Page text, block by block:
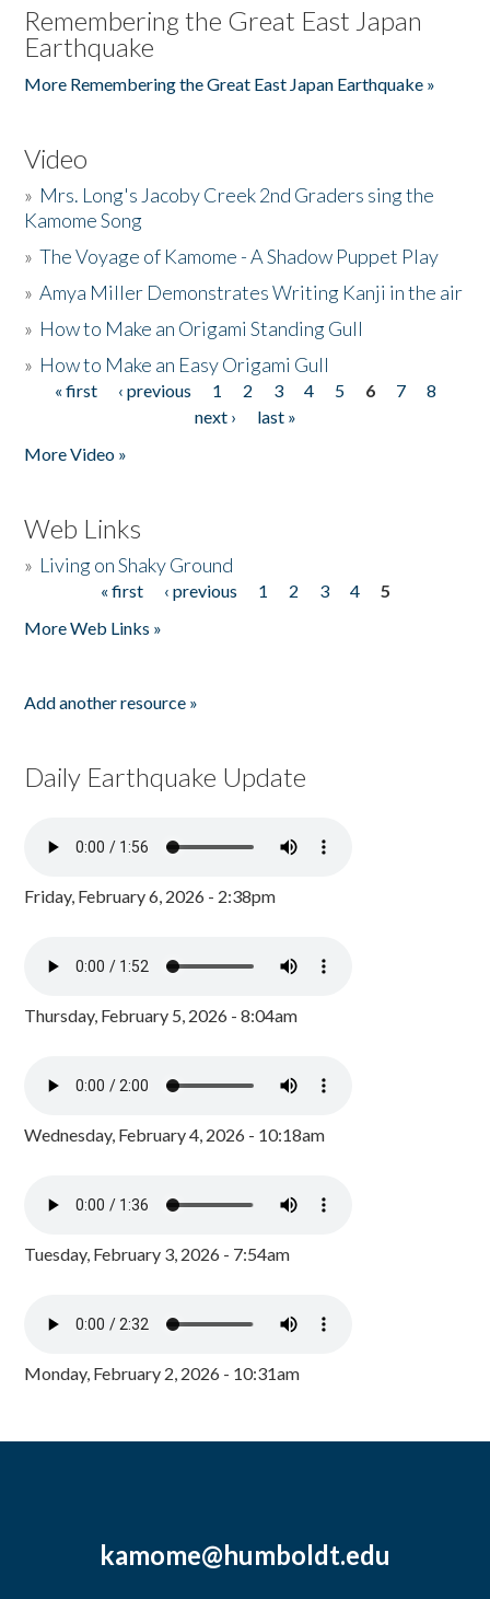
Remembering the Great East Japan
Earthquake
More Remembering the Great East Japan Earthquake »
Video
» Mrs. Long's Jacoby Creek 2nd Graders sing the
Kamome Song
»The Voyage of Kamome - A Shadow Puppet Play
»Amya Miller Demonstrates Writing Kanji in the air
» How to Make an Origami Standing Gull
» How to Make an Easy Origami Gull
Pages
« first ‹ previous 1 2 3 4 5 6 7
8
next ›
last »
More Video »
Web Links
» Living on Shaky Ground
« first ‹ previous 1 2 3 4
5
More Web Links »
Add another resource »
Daily Earthquake Update
Friday, February 6, 2026 - 2:38pm
Thursday, February 5, 2026 - 8:04am
Wednesday, February 4, 2026 - 10:18am
Tuesday, February 3, 2026 - 7:54am
Monday, February 2, 2026 - 10:31am
kamome@humboldt.edu